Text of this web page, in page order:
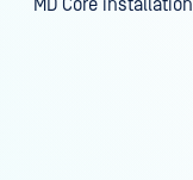
MD Core installation